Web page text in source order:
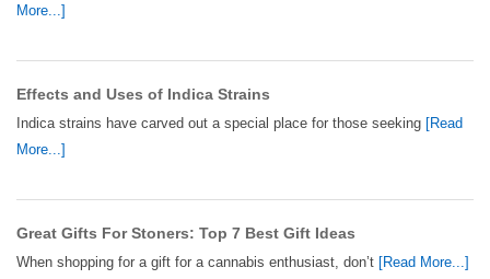
More...]
Effects and Uses of Indica Strains
Indica strains have carved out a special place for those seeking [Read
More...]
Great Gifts For Stoners: Top 7 Best Gift Ideas
When shopping for a gift for a cannabis enthusiast, don’t [Read More...]